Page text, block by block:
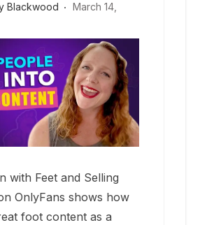
Blackwood
March 14,
with Feet and Selling
OnlyFans shows how
foot content as a